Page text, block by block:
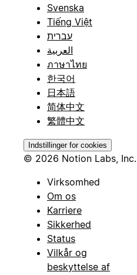
Svenska
Tiếng Việt
עברית
العربية
ภาษาไทย
한국어
日本語
简体中文
繁體中文
Indstillinger for cookies
© 2026 Notion Labs, Inc.
Virksomhed
Om os
Karriere
Sikkerhed
Status
Vilkår og
beskyttelse af